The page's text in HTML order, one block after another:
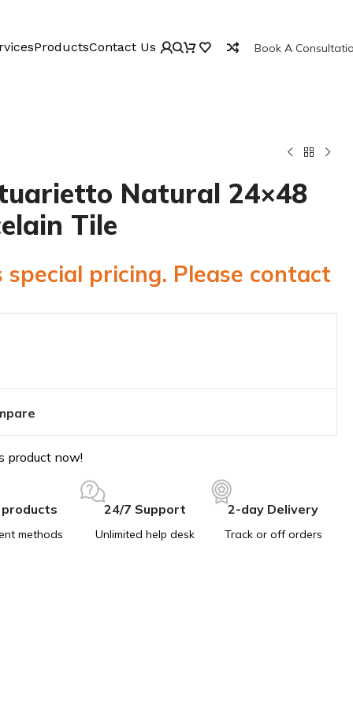
ProductsContact Us Book A
Natural 24×48
Tile
pricing. Please contact
product now!
methods
24/7 Support
Unlimited help desk
2-day Delivery
Track or off orders